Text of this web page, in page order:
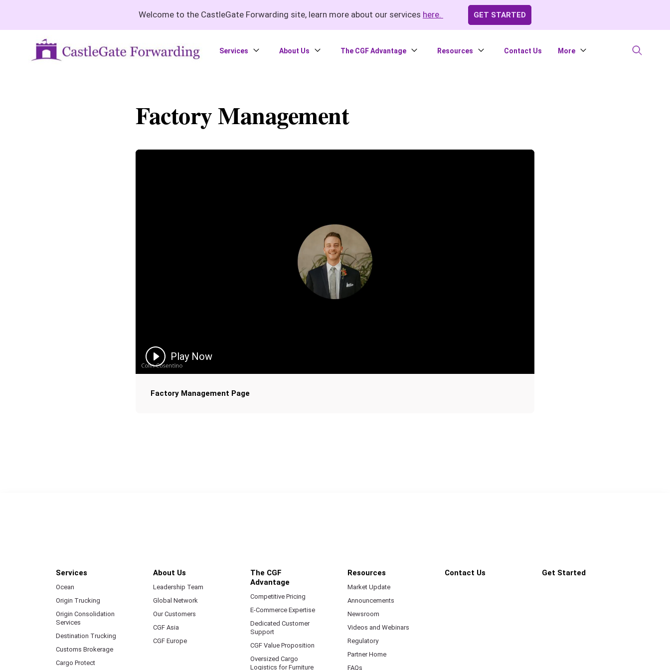
Welcome to the CastleGate Forwarding site, learn more about our services here. GET STARTED
Services About Us The CGF Advantage Resources Contact Us More
Factory Management
Play Now
Factory Management Page
Services
Ocean
Origin Trucking
Origin Consolidation
Services
Destination Trucking
Customs Brokerage
Cargo Protect
About Us
Leadership Team
Global Network
Our Customers
CGF Asia
CGF Europe
The CGF
Advantage
Competitive Pricing
E-Commerce Expertise
Dedicated Customer
Support
CGF Value Proposition
Oversized Cargo
Logistics for Furniture
Resources
Market Update
Announcements
Newsroom
Videos and Webinars
Regulatory
Partner Home
FAQs
Contact Us Get Started